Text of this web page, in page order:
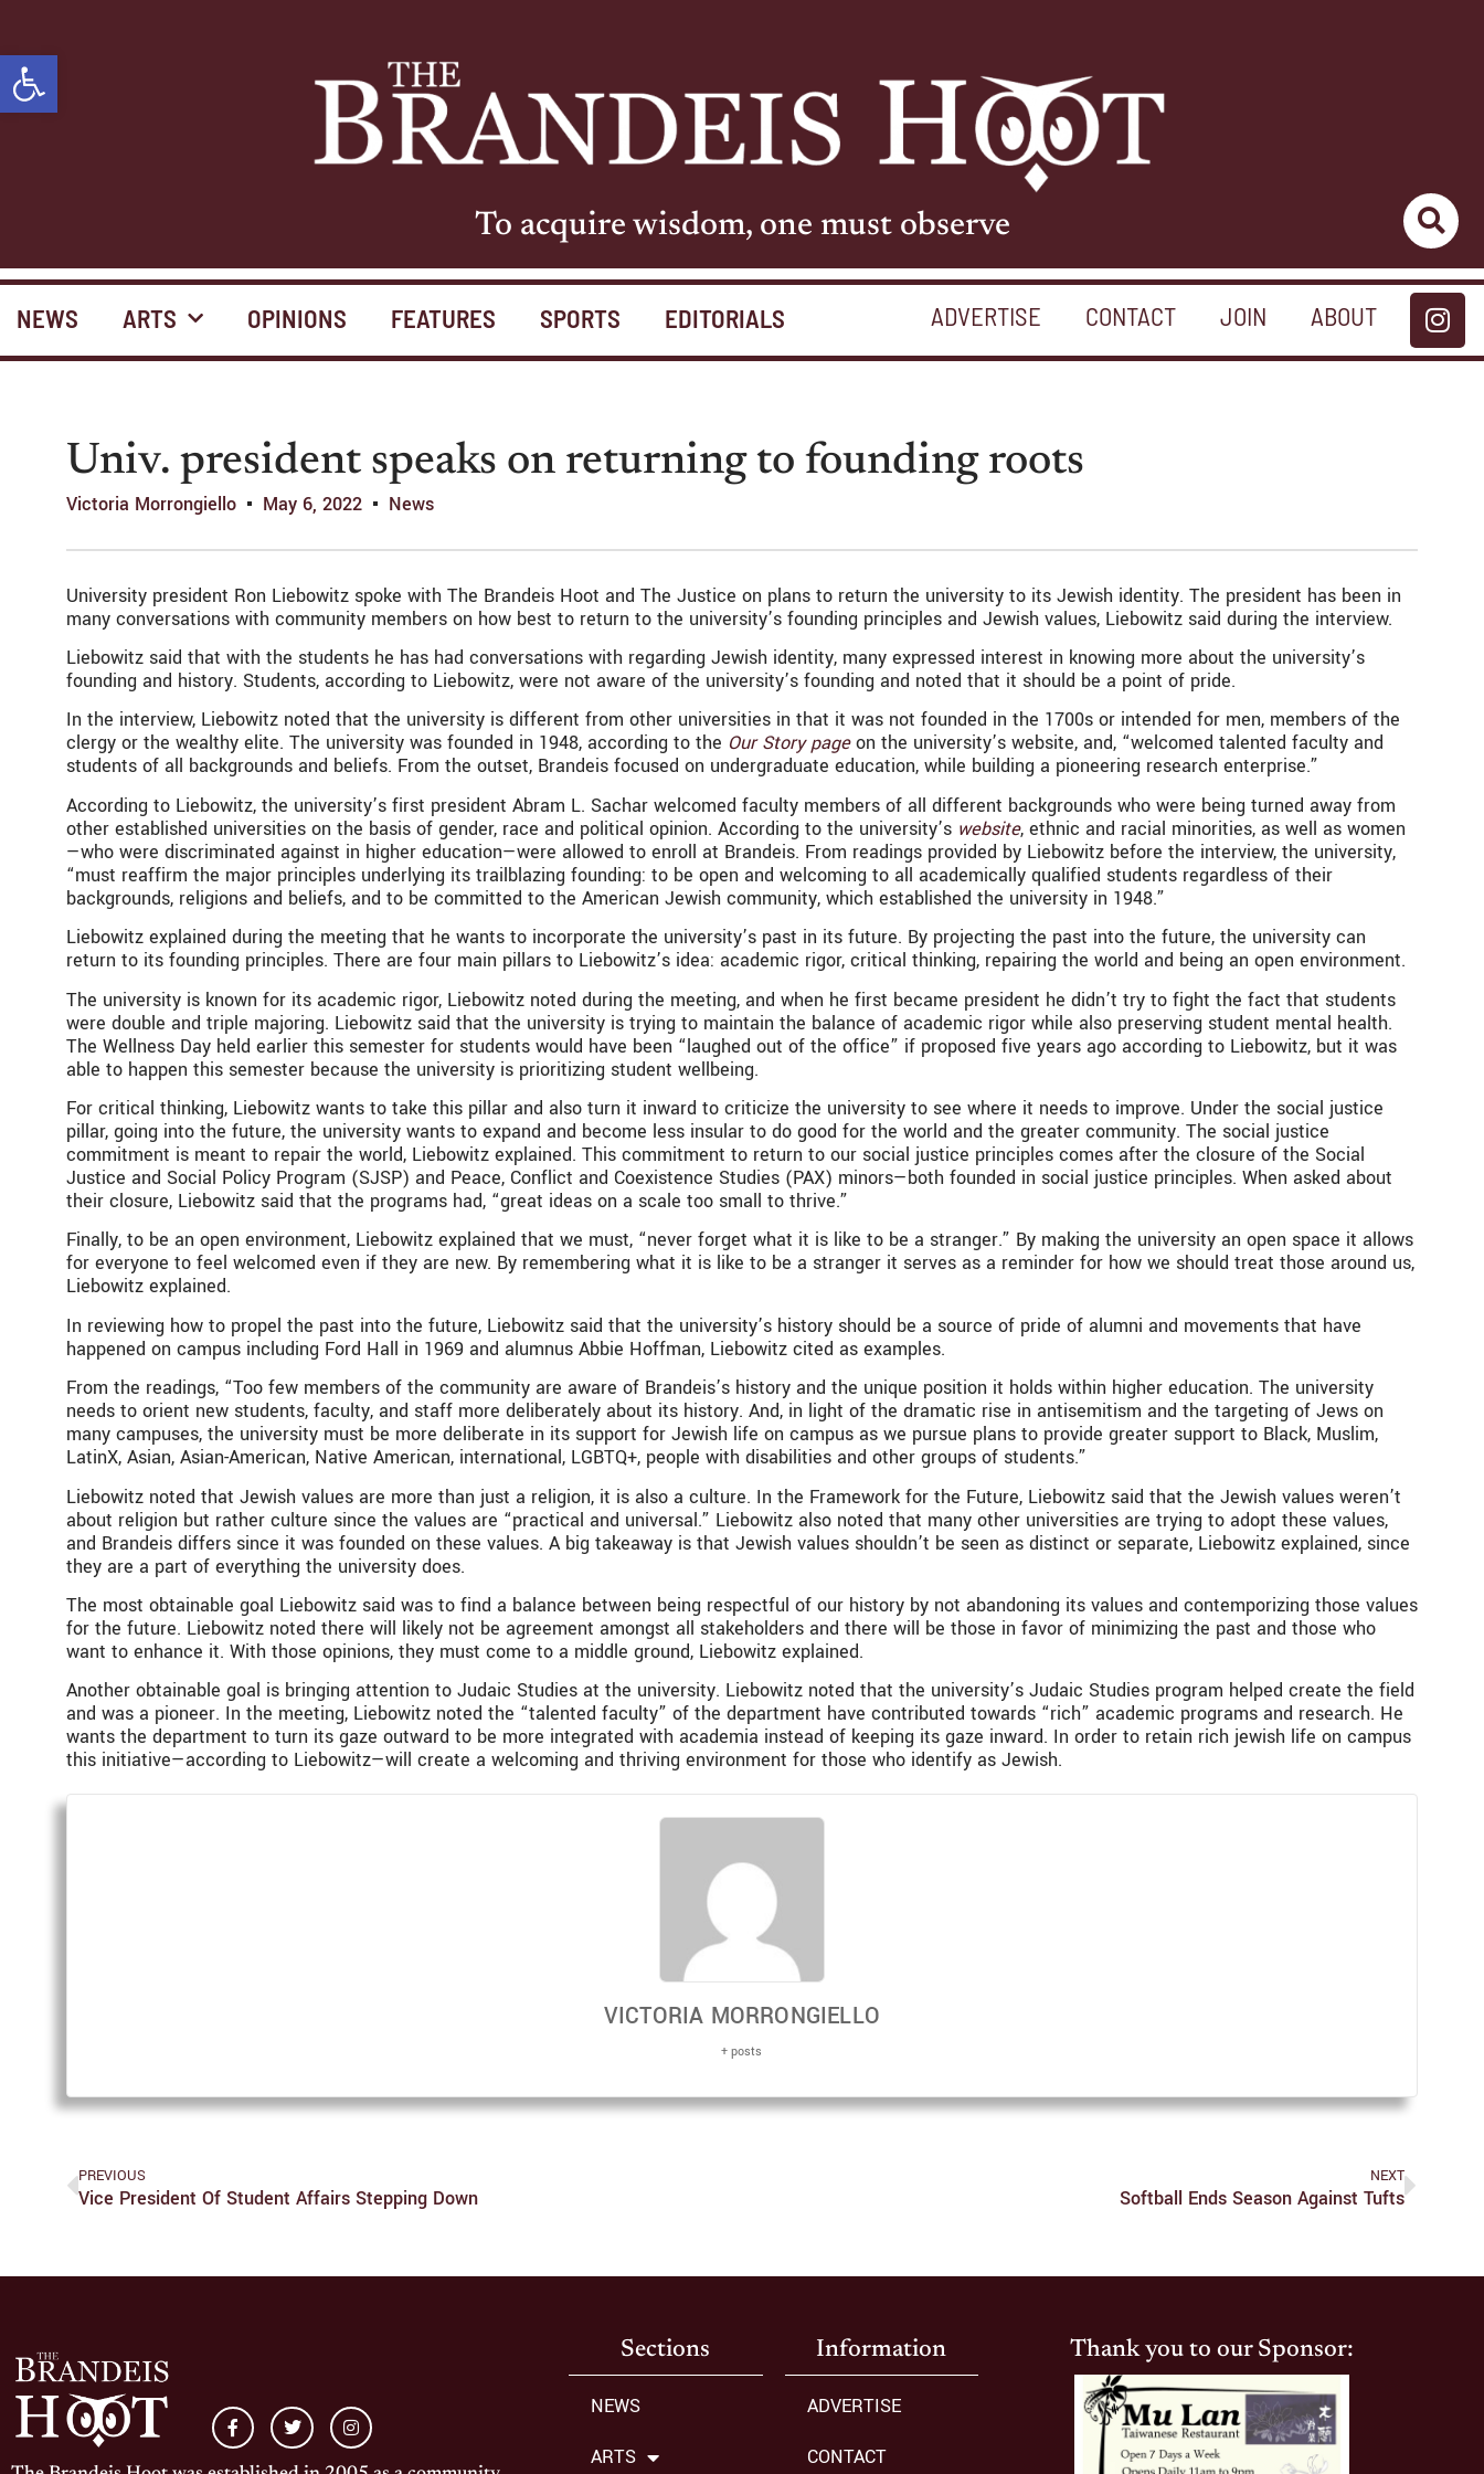
Open toolbar
To acquire wisdom, one must observe
NEWS ARTS OPINIONS FEATURES SPORTS EDITORIALS ADVERTISE CONTACT JOIN ABOUT
Univ. president speaks on returning to founding roots
Victoria Morrongiello May 6, 2022 News
University president Ron Liebowitz spoke with The Brandeis Hoot and The Justice on plans to return the university to its Jewish identity. The president has been in
many conversations with community members on how best to return to the university’s founding principles and Jewish values, Liebowitz said during the interview.
Liebowitz said that with the students he has had conversations with regarding Jewish identity, many expressed interest in knowing more about the university’s
founding and history. Students, according to Liebowitz, were not aware of the university’s founding and noted that it should be a point of pride.
In the interview, Liebowitz noted that the university is different from other universities in that it was not founded in the 1700s or intended for men, members of the
clergy or the wealthy elite. The university was founded in 1948, according to the Our Story pageon the university’s website, and, “welcomed talented faculty and
students of all backgrounds and beliefs. From the outset, Brandeis focused on undergraduate education, while building a pioneering research enterprise.”
According to Liebowitz, the university’s first president Abram L. Sachar welcomed faculty members of all different backgrounds who were being turned away from
other established universities on the basis of gender, race and political opinion. According to the university’s website, ethnic and racial minorities, as well as women
—who were discriminated against in higher education—were allowed to enroll at Brandeis. From readings provided by Liebowitz before the interview, the university,
“must reaffirm the major principles underlying its trailblazing founding: to be open and welcoming to all academically qualified students regardless of their
backgrounds, religions and beliefs, and to be committed to the American Jewish community, which established the university in 1948.”
Liebowitz explained during the meeting that he wants to incorporate the university’s past in its future. By projecting the past into the future, the university can
return to its founding principles. There are four main pillars to Liebowitz’s idea: academic rigor, critical thinking, repairing the world and being an open environment.
The university is known for its academic rigor, Liebowitz noted during the meeting, and when he first became president he didn’t try to fight the fact that students
were double and triple majoring. Liebowitz said that the university is trying to maintain the balance of academic rigor while also preserving student mental health.
The Wellness Day held earlier this semester for students would have been “laughed out of the office” if proposed five years ago according to Liebowitz, but it was
able to happen this semester because the university is prioritizing student wellbeing.
For critical thinking, Liebowitz wants to take this pillar and also turn it inward to criticize the university to see where it needs to improve. Under the social justice
pillar, going into the future, the university wants to expand and become less insular to do good for the world and the greater community. The social justice
commitment is meant to repair the world, Liebowitz explained. This commitment to return to our social justice principles comes after the closure of the Social
Justice and Social Policy Program (SJSP) and Peace, Conflict and Coexistence Studies (PAX) minors—both founded in social justice principles. When asked about
their closure, Liebowitz said that the programs had, “great ideas on a scale too small to thrive.”
Finally, to be an open environment, Liebowitz explained that we must, “never forget what it is like to be a stranger.” By making the university an open space it allows
for everyone to feel welcomed even if they are new. By remembering what it is like to be a stranger it serves as a reminder for how we should treat those around us,
Liebowitz explained.
In reviewing how to propel the past into the future, Liebowitz said that the university’s history should be a source of pride of alumni and movements that have
happened on campus including Ford Hall in 1969 and alumnus Abbie Hoffman, Liebowitz cited as examples.
From the readings, “Too few members of the community are aware of Brandeis’s history and the unique position it holds within higher education. The university
needs to orient new students, faculty, and staff more deliberately about its history. And, in light of the dramatic rise in antisemitism and the targeting of Jews on
many campuses, the university must be more deliberate in its support for Jewish life on campus as we pursue plans to provide greater support to Black, Muslim,
LatinX, Asian, Asian-American, Native American, international, LGBTQ+, people with disabilities and other groups of students.”
Liebowitz noted that Jewish values are more than just a religion, it is also a culture. In the Framework for the Future, Liebowitz said that the Jewish values weren’t
about religion but rather culture since the values are “practical and universal.” Liebowitz also noted that many other universities are trying to adopt these values,
and Brandeis differs since it was founded on these values. A big takeaway is that Jewish values shouldn’t be seen as distinct or separate, Liebowitz explained, since
they are a part of everything the university does.
The most obtainable goal Liebowitz said was to find a balance between being respectful of our history by not abandoning its values and contemporizing those values
for the future. Liebowitz noted there will likely not be agreement amongst all stakeholders and there will be those in favor of minimizing the past and those who
want to enhance it. With those opinions, they must come to a middle ground, Liebowitz explained.
Another obtainable goal is bringing attention to Judaic Studies at the university. Liebowitz noted that the university’s Judaic Studies program helped create the field
and was a pioneer. In the meeting, Liebowitz noted the “talented faculty” of the department have contributed towards “rich” academic programs and research. He
wants the department to turn its gaze outward to be more integrated with academia instead of keeping its gaze inward. In order to retain rich jewish life on campus
this initiative—according to Liebowitz—will create a welcoming and thriving environment for those who identify as Jewish.
VICTORIA MORRONGIELLO
+ posts
PREVIOUS
Vice President Of Student Affairs Stepping Down
NEXT
Softball Ends Season Against Tufts
Sections
NEWS
ARTS
Information
ADVERTISE
CONTACT
Thank you to our Sponsor: